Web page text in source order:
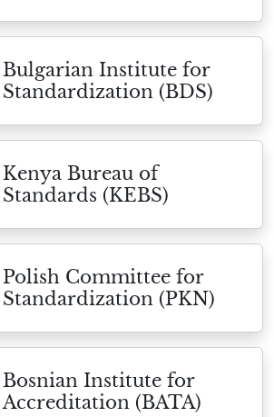
Bulgarian Institute for
Standardization (BDS)
Kenya Bureau of
Standards (KEBS)
Polish Committee for
Standardization (PKN)
Bosnian Institute for
Accreditation (BATA)